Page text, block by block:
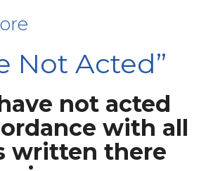
Not Acted”
not acted
with all
written there